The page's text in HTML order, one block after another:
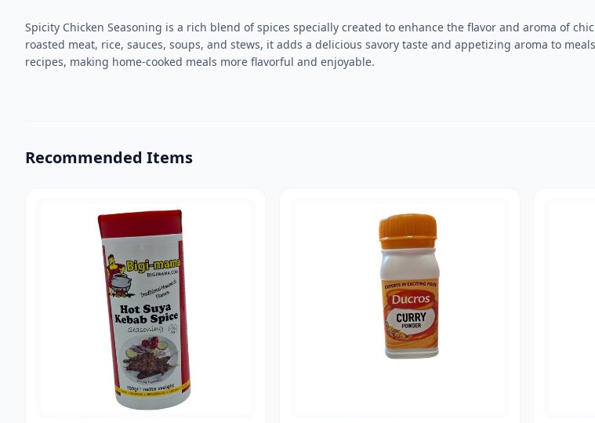
Spicity Chicken Seasoning is a rich blend of spices specially created to enhance the flavor and aroma of
roasted meat, rice, sauces, soups, and stews, it adds a delicious savory taste and appetizing aroma to
recipes, making home-cooked meals more flavorful and enjoyable.
Recommended Items